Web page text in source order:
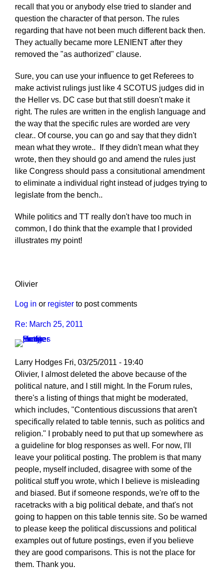
recall that you or anybody else tried to slander and
question the character of that person. The rules
regarding that have not been much different back then.
They actually became more LENIENT after they
removed the "as authorized" clause.
Sure, you can use your influence to get Referees to
make activist rulings just like 4 SCOTUS judges did in
the Heller vs. DC case but that still doesn't make it
right. The rules are written in the english language and
the way that the specific rules are worded are very
clear.. Of course, you can go and say that they didn't
mean what they wrote.. If they didn't mean what they
wrote, then they should go and amend the rules just
like Congress should pass a consitutional amendment
to eliminate a individual right instead of judges trying to
legislate from the bench..
While politics and TT really don't have too much in
common, I do think that the example that I provided
illustrates my point!
Olivier
Log in or register to post comments
Re: March 25, 2011
Larry Hodges Fri, 03/25/2011 - 19:40
In
reply
to
Re:
March
25,
2011
by
pushblocker
Olivier, I almost deleted the above because of the
political nature, and I still might. In the Forum rules,
there's a listing of things that might be moderated,
which includes, "Contentious discussions that aren't
specifically related to table tennis, such as politics and
religion." I probably need to put that up somewhere as
a guideline for blog responses as well. For now, I'll
leave your political posting. The problem is that many
people, myself included, disagree with some of the
political stuff you wrote, which I believe is misleading
and biased. But if someone responds, we're off to the
racetracks with a big political debate, and that's not
going to happen on this table tennis site. So be warned
to please keep the political discussions and political
examples out of future postings, even if you believe
they are good comparisons. This is not the place for
them. Thank you.